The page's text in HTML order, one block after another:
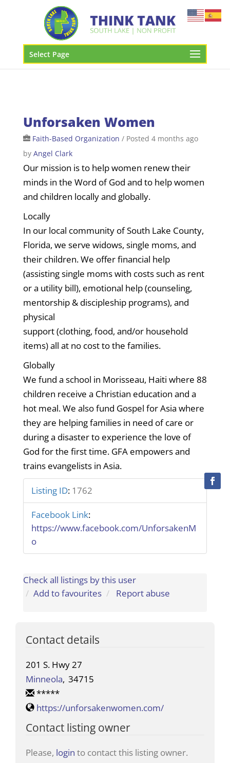
Select Page
Unforsaken Women
Faith-Based Organization / Posted 4 months ago
by Angel Clark
Our mission is to help women renew their
minds in the Word of God and to help women
and children locally and globally.
Locally
In our local community of South Lake County,
Florida, we serve widows, single moms, and
their children. We offer financial help
(assisting single moms with costs such as rent
or a utility bill), emotional help (counseling,
mentorship & discipleship programs), and
physical
support (clothing, food, and/or household
items) all at no cost to the families.
Globally
We fund a school in Morisseau, Haiti where 88
children receive a Christian education and a
hot meal. We also fund Gospel for Asia where
they are helping families in need of care or
during a disaster to experience the love of
God for the first time. GFA empowers and
trains evangelists in Asia.
Listing ID: 1762
Facebook Link:
https://www.facebook.com/UnforsakenM
o
Check all listings by this user
Add to favourites
Report abuse
Contact details
201 S. Hwy 27
Minneola, 34715
*****
https://unforsakenwomen.com/
Contact listing owner
Please, login to contact this listing owner.